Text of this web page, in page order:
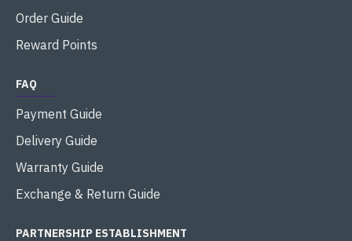
Order Guide
Reward Points
FAQ
Payment Guide
Delivery Guide
Warranty Guide
Exchange & Return Guide
PARTNERSHIP ESTABLISHMENT